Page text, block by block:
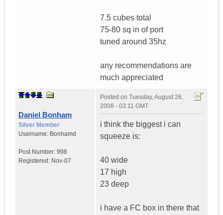
7.5 cubes total
75-80 sq in of port
tuned around 35hz
any recommendations are
much appreciated
Daniel Bonham
Silver Member
Username: Bonhamd
Post Number: 998
Registered: Nov-07
Posted on Tuesday, August 26,
2008 - 03:11 GMT
i think the biggest i can
squeeze is:
40 wide
17 high
23 deep
i have a FC box in there that